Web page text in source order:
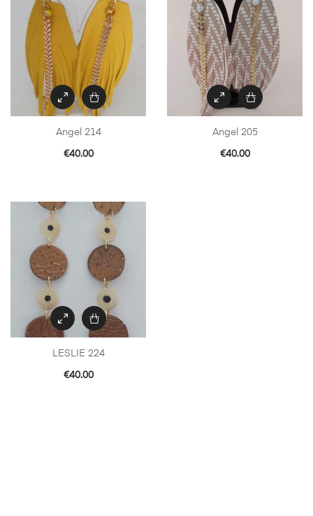
Angel 214
€40.00
Angel 205
€40.00
LESLIE 224
€40.00